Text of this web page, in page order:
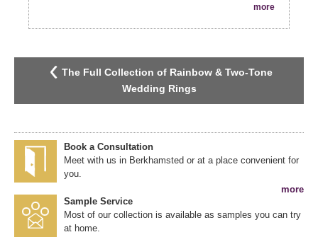
more
The Full Collection of Rainbow & Two-Tone
Wedding Rings
Book a Consultation
Meet with us in Berkhamsted or at a place convenient for
you.
more
Sample Service
Most of our collection is available as samples you can try
at home.